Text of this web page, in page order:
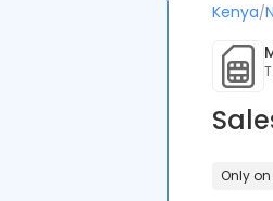
Kenya/
Only on